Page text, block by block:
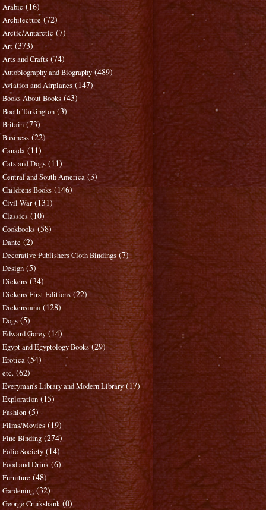
Arabic (16)
Architecture (72)
Arctic/Antarctic (7)
Art (373)
Arts and Crafts (74)
Autobiography and Biography (489)
Aviation and Airplanes (147)
Books About Books (43)
Booth Tarkington (3)
Britain (73)
Business (22)
Canada (11)
Cats and Dogs (11)
Central and South America (3)
Childrens Books (146)
Civil War (131)
Classics (10)
Cookbooks (58)
Dante (2)
Decorative Publishers Cloth Bindings (7)
Design (5)
Dickens (34)
Dickens First Editions (22)
Dickensiana (128)
Dogs (5)
Edward Gorey (14)
Egypt and Egyptology Books (29)
Erotica (54)
etc. (62)
Everyman's Library and Modern Library (17)
Exploration (15)
Fashion (5)
Films/Movies (19)
Fine Binding (274)
Folio Society (14)
Food and Drink (6)
Furniture (48)
Gardening (32)
George Cruikshank (0)